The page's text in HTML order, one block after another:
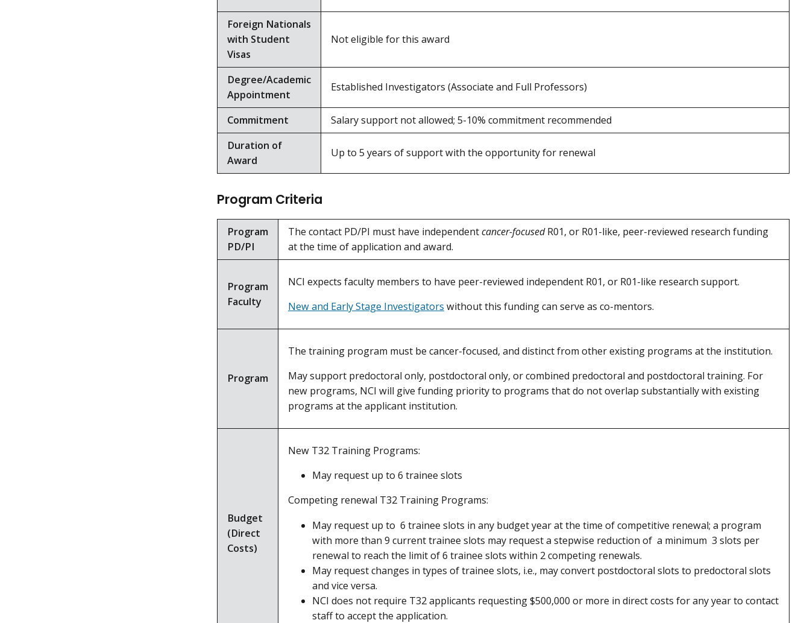
Foreign Nationals
with Student
Visas
Not eligible for this award
Degree/Academic
Appointment
Established Investigators (Associate and Full Professors)
Commitment
Salary support not allowed; 5-10% commitment recommended
Duration of
Award
Up to 5 years of support with the opportunity for renewal
Program Criteria
Program
PD/PI
The contact PD/PI must have independentcancer-focusedR01, or R01-like, peer-reviewed research funding
at the time of application and award.
Program
Faculty
NCI expects faculty members to have peer-reviewed independent R01, or R01-like research support.
New and Early Stage Investigators without this funding can serve as co-mentors.
Program
The training program must be cancer-focused, and distinct from other existing programs at the institution.
May support predoctoral only, postdoctoral only, or combined predoctoral and postdoctoral training. For
new programs, NCI will give funding priority to programs that do not overlap substantially with existing
programs at the applicant institution.
Budget
(Direct
Costs)
New T32 Training Programs:
May request up to 6 trainee slots
Competing renewal T32 Training Programs:
May request up to 6 trainee slots in any budget year at the time of competitive renewal; a program
with more than 9 current trainee slots may request a stepwise reduction of a minimum 3 slots per
renewal to reach the limit of 6 trainee slots within 2 competing renewals.
May request changes in types of trainee slots, i.e., may convert postdoctoral slots to predoctoral slots
and vice versa.
NCI does not require T32 applicants requesting $500,000 or more in direct costs for any year to contact
staff to accept the application.